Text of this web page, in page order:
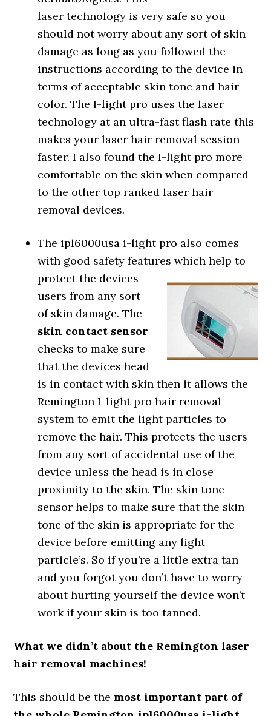
laser technology is very safe so you
should not worry about any sort of skin
damage as long as you followed the
instructions according to the device in
terms of acceptable skin tone and hair
color. The I-light pro uses the laser
technology at an ultra-fast flash rate this
makes your laser hair removal session
faster. I also found the I-light pro more
comfortable on the skin when compared
to the other top ranked laser hair
removal devices.
The ipl6000usa i-light pro also comes
with good safety features which help to
protect the devices
users from any sort
of skin damage. The
skin contact sensor
checks to make sure
that the devices head
is in contact with skin then it allows the
Remington I-light pro hair removal
system to emit the light particles to
remove the hair. This protects the users
from any sort of accidental use of the
device unless the head is in close
proximity to the skin. The skin tone
sensor helps to make sure that the skin
tone of the skin is appropriate for the
device before emitting any light
particle’s. So if you’re a little extra tan
and you forgot you don’t have to worry
about hurting yourself the device won’t
work if your skin is too tanned.
What we didn’t about the Remington laser
hair removal machines!
This should be the most important part of